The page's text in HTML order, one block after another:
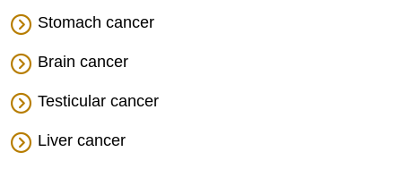
Stomach cancer
Brain cancer
Testicular cancer
Liver cancer